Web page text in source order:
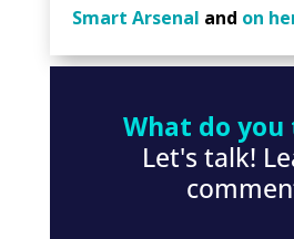
Smart Arsenal and on
What do
Let's talk!